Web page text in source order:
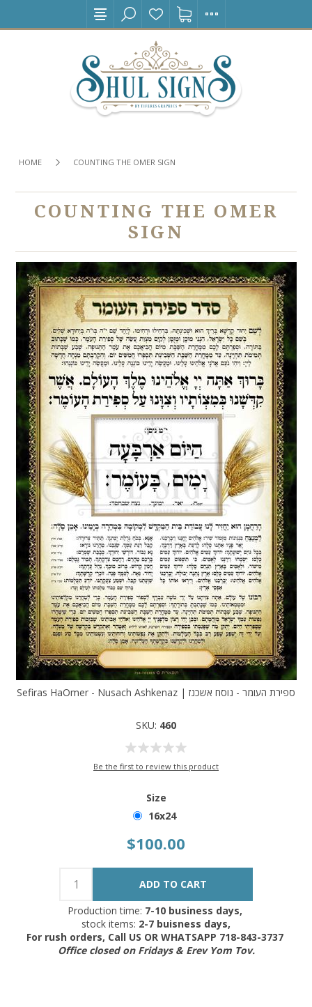
HOME COUNTING THE OMER SIGN
COUNTING THE OMER
SIGN
Sefiras HaOmer - Nusach Ashkenaz | ספירת העומר - נוסח אשכנז
SKU: 460
Be the first to review this product
Size
16x24
$100.00
Production time: 7-10 business days,
stock items: 2-7 buisness days,
For rush orders, Call US OR WHATSAPP 718-843-3737
Office closed on Fridays & Erev Yom Tov.